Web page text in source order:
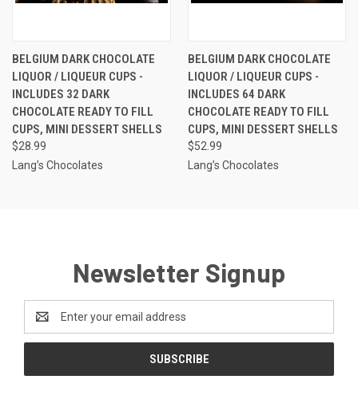
BELGIUM DARK CHOCOLATE
LIQUOR / LIQUEUR CUPS -
INCLUDES 32 DARK
CHOCOLATE READY TO FILL
CUPS, MINI DESSERT SHELLS
$28.99
Lang’s Chocolates
BELGIUM DARK CHOCOLATE
LIQUOR / LIQUEUR CUPS -
INCLUDES 64 DARK
CHOCOLATE READY TO FILL
CUPS, MINI DESSERT SHELLS
$52.99
Lang’s Chocolates
Newsletter Signup
Address